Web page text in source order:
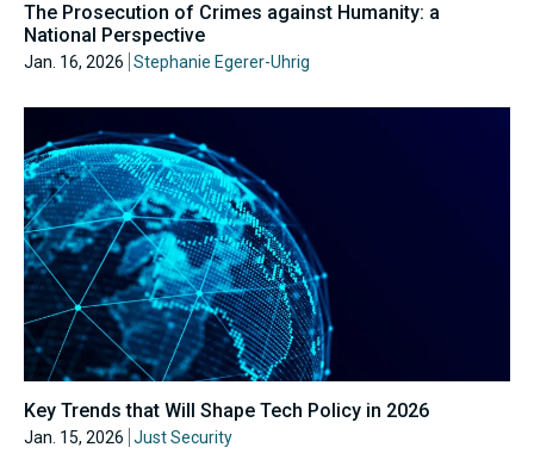
The Prosecution of Crimes against Humanity: a
National Perspective
Jan. 16, 2026 Stephanie Egerer-Uhrig
Key Trends that Will Shape Tech Policy in 2026
Jan. 15, 2026 Just Security